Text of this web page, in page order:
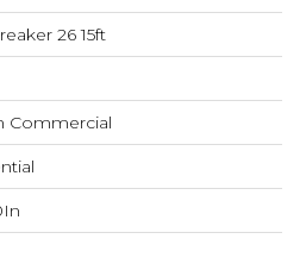
26 15ft
Commercial